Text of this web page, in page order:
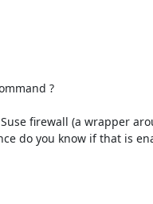
?
firewall (a wrapper
do you know if that is